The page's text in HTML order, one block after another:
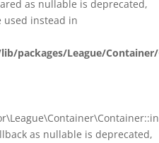
as nullable is deprecated,
instead in
packages/League/
as nullable is deprecated,